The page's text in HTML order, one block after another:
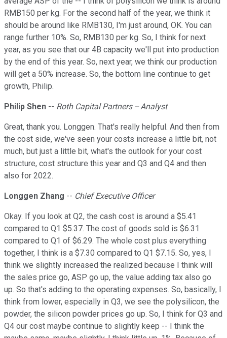
RMB150 per kg. For the second half of the year, we think it
should be around like RMB130, I'm just around, OK. You can
range further 10%. So, RMB130 per kg. So, I think for next
year, as you see that our 4B capacity we'll put into production
by the end of this year. So, next year, we think our production
will get a 50% increase. So, the bottom line continue to get
growth, Philip.
Philip Shen -- Roth Capital Partners -- Analyst
Great, thank you. Longgen. That's really helpful. And then from
the cost side, we've seen your costs increase a little bit, not
much, but just a little bit, what's the outlook for your cost
structure, cost structure this year and Q3 and Q4 and then
also for 2022.
Longgen Zhang -- Chief Executive Officer
Okay. If you look at Q2, the cash cost is around a $5.41
compared to Q1 $5.37. The cost of goods sold is $6.31
compared to Q1 of $6.29. The whole cost plus everything
together, I think is a $7.30 compared to Q1 $7.15. So, yes, I
think we slightly increased the realized because I think will
the sales price go, ASP go up, the value adding tax also go
up. So that's adding to the operating expenses. So, basically, I
think from lower, especially in Q3, we see the polysilicon, the
powder, the silicon powder prices go up. So, I think for Q3 and
Q4 our cost maybe continue to slightly keep -- I think the